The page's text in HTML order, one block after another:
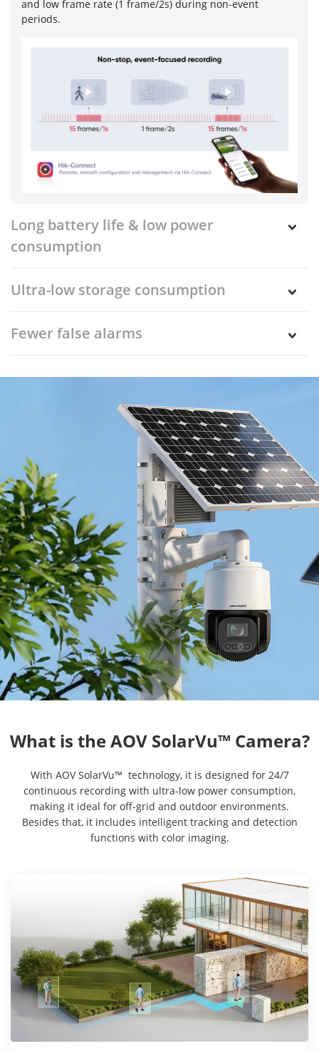
and low frame rate (1 frame/2s) during non-event
periods.
Long battery life & low power
consumption
Ultra-low storage consumption
Fewer false alarms
What is the AOV SolarVu™ Camera?
With AOV SolarVu™ technology, it is designed for 24/7
continuous recording with ultra-low power consumption,
making it ideal for off-grid and outdoor environments.
Besides that, it includes intelligent tracking and detection
functions with color imaging.